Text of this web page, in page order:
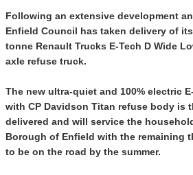
Following an extensive development
Enfield Council has taken delivery of
tonne Renault Trucks E-Tech D Wide
axle refuse truck.
The new ultra-quiet and 100% electric
with CP Davidson Titan refuse body is
delivered and will service the
Borough of Enfield with the remaining
to be on the road by the summer.